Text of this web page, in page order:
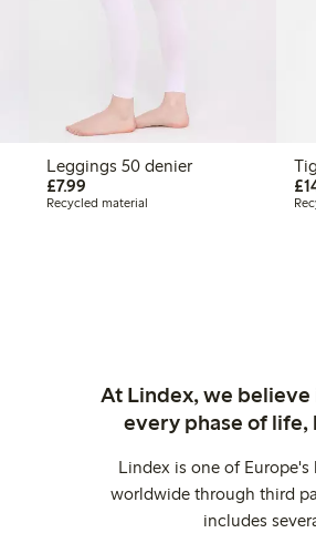
Leggings 50 denier
£7.99
Recycled material
At Lindex, we
every phase of life,
Lindex is one of
worldwide through third
includes